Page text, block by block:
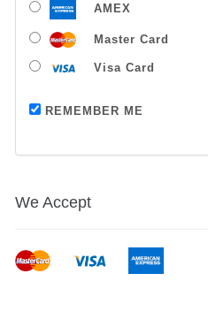
AMEX
Master Card
Visa Card
REMEMBER ME
We Accept